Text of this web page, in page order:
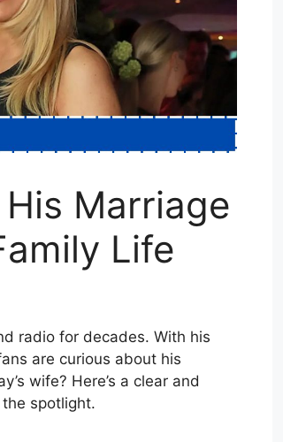
Marriage
Life
radio for decades. With his
are curious about his
wife? Here’s a clear and
spotlight.